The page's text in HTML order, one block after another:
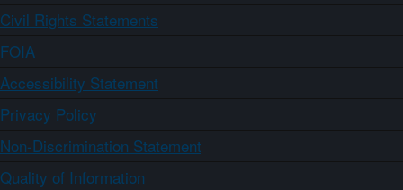
Civil Rights Statements
FOIA
Accessibility Statement
Privacy Policy
Non-Discrimination Statement
Quality of Information